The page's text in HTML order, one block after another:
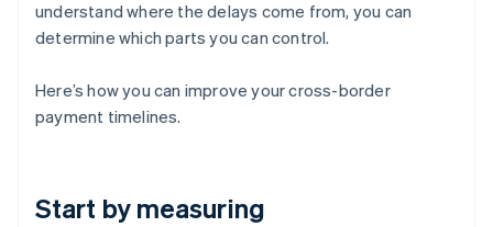
understand where the delays come from, you can
determine which parts you can control.
Here’s how you can improve your cross-border
payment timelines.
Start by measuring